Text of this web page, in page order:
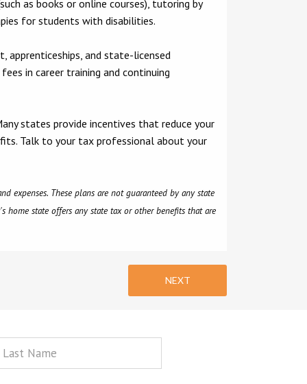
as books or online courses), tutoring by
for students with disabilities.
apprenticeships, and state-licensed
in career training and continuing
states provide incentives that reduce your
Talk to your tax professional about your
expenses. These plans are not guaranteed by any state
home state offers any state tax or other benefits that are
NEXT